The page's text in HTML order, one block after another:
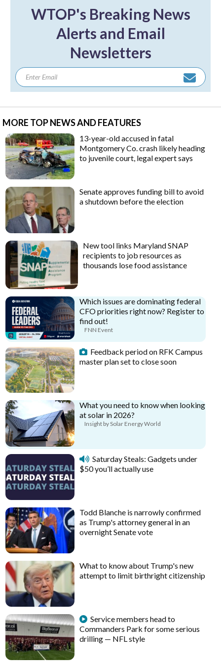
WTOP's Breaking News
Alerts and Email
Newsletters
MORE TOP NEWS AND FEATURES
13-year-old accused in fatal
Montgomery Co. crash likely heading
to juvenile court, legal expert says
Senate approves funding bill to avoid
a shutdown before the election
New tool links Maryland SNAP
recipients to job resources as
thousands lose food assistance
Which issues are dominating federal
CFO priorities right now? Register to
find out!
FNN Event
Feedback period on RFK Campus
master plan set to close soon
What you need to know when looking
at solar in 2026?
Insight by Solar Energy World
Saturday Steals: Gadgets under
$50 you’ll actually use
Todd Blanche is narrowly confirmed
as Trump's attorney general in an
overnight Senate vote
What to know about Trump's new
attempt to limit birthright citizenship
Service members head to
Commanders Park for some serious
drilling — NFL style